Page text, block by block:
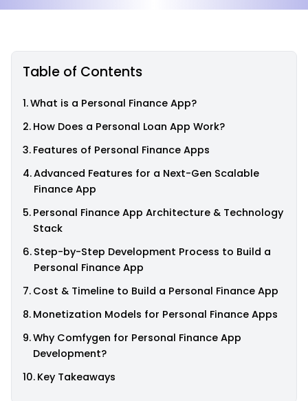
Table of Contents
What is a Personal Finance App?
How Does a Personal Loan App Work?
Features of Personal Finance Apps
Advanced Features for a Next-Gen Scalable
Finance App
Personal Finance App Architecture & Technology
Stack
Step-by-Step Development Process to Build a
Personal Finance App
Cost & Timeline to Build a Personal Finance App
Monetization Models for Personal Finance Apps
Why Comfygen for Personal Finance App
Development?
Key Takeaways